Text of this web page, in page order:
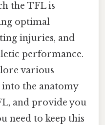
the TFL is
optimal
injuries, and
performance.
various
into the anatomy
and provide you
need to keep this